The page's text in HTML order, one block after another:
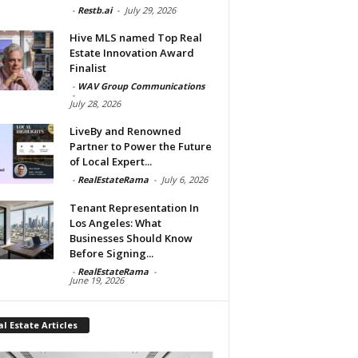
- Restb.ai - July 29, 2026
Hive MLS named Top Real
Estate Innovation Award
Finalist
- WAV Group Communications
-
July 28, 2026
LiveBy and Renowned
Partner to Power the Future
of Local Expert...
- RealEstateRama - July 6, 2026
Tenant Representation In
Los Angeles: What
Businesses Should Know
Before Signing...
- RealEstateRama -
June 19, 2026
Estate Articles